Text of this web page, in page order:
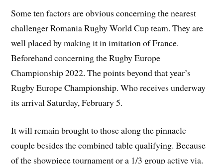
Some ten factors are obvious concerning the nearest
challenger Romania Rugby World Cup team. They are
well placed by making it in imitation of France.
Beforehand concerning the Rugby Europe
Championship 2022. The points beyond that year’s
Rugby Europe Championship. Who receives underway
its arrival Saturday, February 5.
It will remain brought to those along the pinnacle
couple besides the combined table qualifying. Because
of the showpiece tournament or a 1/3 group active via.